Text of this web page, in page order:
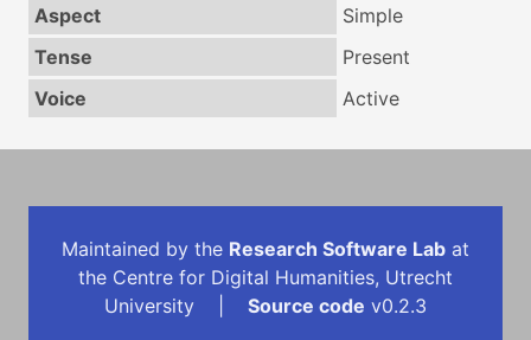
Aspect
Simple
Tense
Present
Voice
Active
Maintained by the Research Software Lab at
the Centre for Digital Humanities, Utrecht
University | Source code v0.2.3